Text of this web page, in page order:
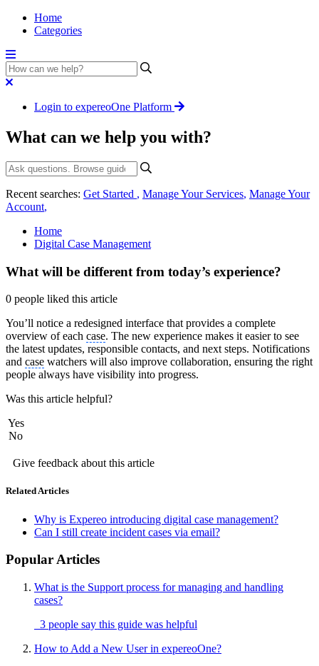
Home
Categories
Login to expereoOne Platform
What can we help you with?
Recent searches: Get Started , Manage Your Services, Manage Your
Account,
Home
Digital Case Management
What will be different from today’s experience?
0 people liked this article
You’ll notice a redesigned interface that provides a complete
overview of each case. The new experience makes it easier to see
the latest updates, responsible contacts, and next steps. Notifications
and case watchers will also improve collaboration, ensuring the right
people always have visibility into progress.
Was this article helpful?
Yes
No
Give feedback about this article
Related Articles
Why is Expereo introducing digital case management?
Can I still create incident cases via email?
Popular Articles
What is the Support process for managing and handling
cases?
3 people say this guide was helpful
How to Add a New User in expereoOne?